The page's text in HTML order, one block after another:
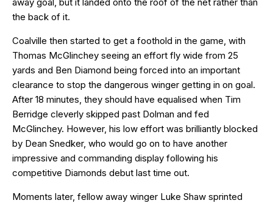
the back of it.
Coalville then started to get a foothold in the game, with
Thomas McGlinchey seeing an effort fly wide from 25
yards and Ben Diamond being forced into an important
clearance to stop the dangerous winger getting in on goal.
After 18 minutes, they should have equalised when Tim
Berridge cleverly skipped past Dolman and fed
McGlinchey. However, his low effort was brilliantly blocked
by Dean Snedker, who would go on to have another
impressive and commanding display following his
competitive Diamonds debut last time out.
Moments later, fellow away winger Luke Shaw sprinted